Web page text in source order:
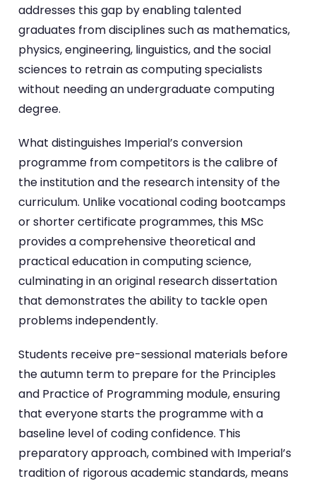
addresses this gap by enabling talented
graduates from disciplines such as mathematics,
physics, engineering, linguistics, and the social
sciences to retrain as computing specialists
without needing an undergraduate computing
degree.
What distinguishes Imperial’s conversion
programme from competitors is the calibre of
the institution and the research intensity of the
curriculum. Unlike vocational coding bootcamps
or shorter certificate programmes, this MSc
provides a comprehensive theoretical and
practical education in computing science,
culminating in an original research dissertation
that demonstrates the ability to tackle open
problems independently.
Students receive pre-sessional materials before
the autumn term to prepare for the Principles
and Practice of Programming module, ensuring
that everyone starts the programme with a
baseline level of coding confidence. This
preparatory approach, combined with Imperial’s
tradition of rigorous academic standards, means